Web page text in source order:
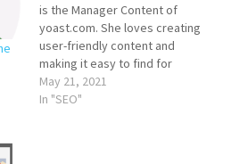
is the Manager Content of
yoast.com. She loves creating
user-friendly content and
making it easy to find for
people and search engines.
Wondering what a niche is,
May 21, 2021
In "SEO"